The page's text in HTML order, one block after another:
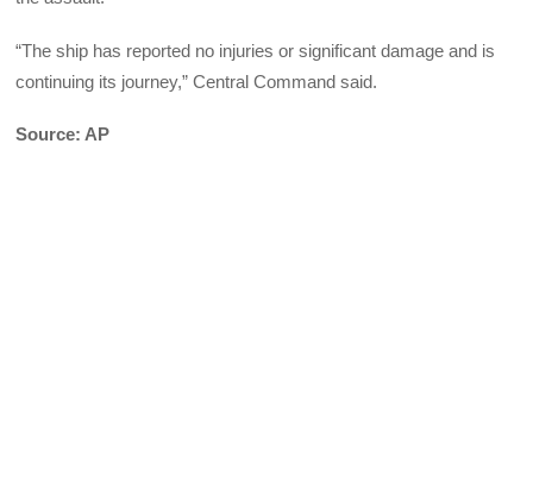
“The ship has reported no injuries or significant damage and is
continuing its journey,” Central Command said.
Source: AP